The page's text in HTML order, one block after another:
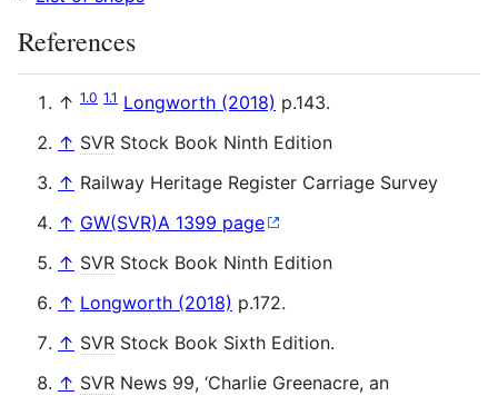
References
↑ 1.0 1.1 Longworth (2018) p.143.
↑ SVR Stock Book Ninth Edition
↑ Railway Heritage Register Carriage Survey
↑ GW(SVR)A 1399 page
↑ SVR Stock Book Ninth Edition
↑ Longworth (2018) p.172.
↑ SVR Stock Book Sixth Edition.
↑ SVR News 99, ‘Charlie Greenacre, an